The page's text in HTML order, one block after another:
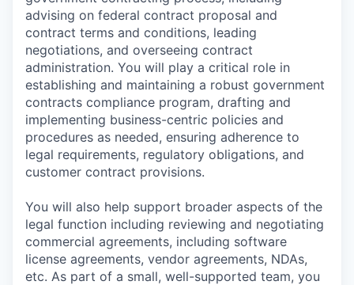
advising on federal contract proposal and
contract terms and conditions, leading
negotiations, and overseeing contract
administration. You will play a critical role in
establishing and maintaining a robust government
contracts compliance program, drafting and
implementing business-centric policies and
procedures as needed, ensuring adherence to
legal requirements, regulatory obligations, and
customer contract provisions.
You will also help support broader aspects of the
legal function including reviewing and negotiating
commercial agreements, including software
license agreements, vendor agreements, NDAs,
etc. As part of a small, well-supported team, you